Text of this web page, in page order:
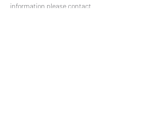
information please contact